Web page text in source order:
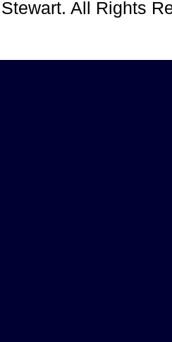
Stewart. All Rights